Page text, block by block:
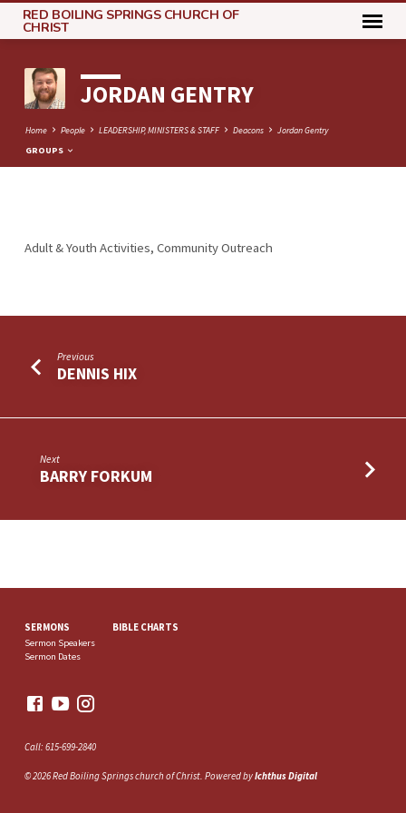
RED BOILING SPRINGS CHURCH OF
CHRIST
JORDAN GENTRY
Home People LEADERSHIP, MINISTERS & STAFF Deacons
Jordan Gentry
GROUPS
JORDAN
GENTRY
Adult & Youth Activities, Community Outreach
Previous
DENNIS HIX
Next
BARRY FORKUM
SERMONS
Sermon Speakers
Sermon Dates
BIBLE CHARTS
Call: 615-699-2840
© 2026 Red Boiling Springs church of Christ. Powered byIchthus Digital